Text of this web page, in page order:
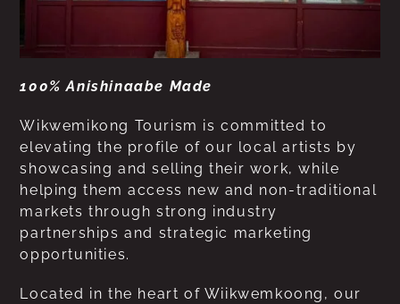
100% Anishinaabe Made
Wikwemikong Tourism is committed to
elevating the profile of our local artists by
showcasing and selling their work, while
helping them access new and non-traditional
markets through strong industry
partnerships and strategic marketing
opportunities.
Located in the heart of Wiikwemkoong, our